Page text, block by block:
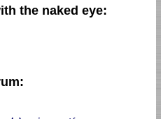
the naked eye: